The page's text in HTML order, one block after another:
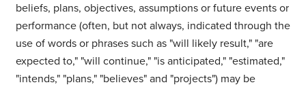
beliefs, plans, objectives, assumptions or future events or
performance (often, but not always, indicated through the
use of words or phrases such as "will likely result," "are
expected to," "will continue," "is anticipated," "estimated,"
"intends," "plans," "believes" and "projects") may be